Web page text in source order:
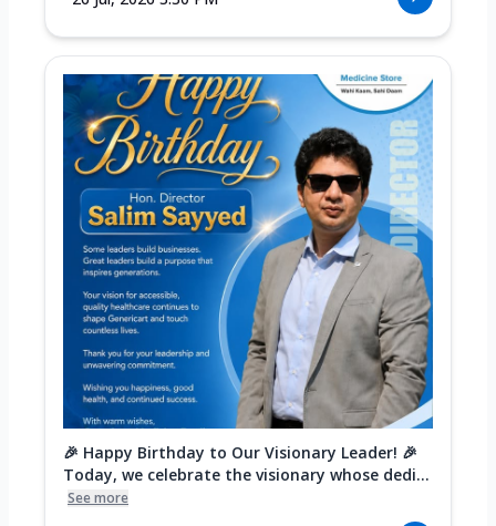
🎉 Happy Birthday to Our Visionary Leader! 🎉
Today, we celebrate the visionary whose dedi...
See more